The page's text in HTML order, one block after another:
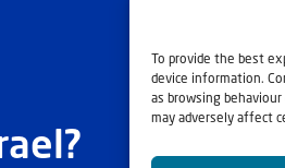
To provide the best
device information.
as browsing
may adversely affect